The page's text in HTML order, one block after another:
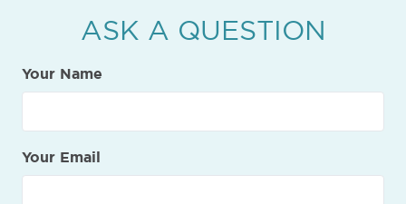
ASK A QUESTION
Your Name
Your Email